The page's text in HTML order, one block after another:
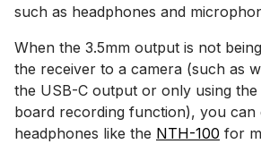
such as headphones and
When the 3.5mm output is not
the receiver to a camera (such as
the USB-C output or only using the
board recording function), you can
headphones like the NTH-100 for